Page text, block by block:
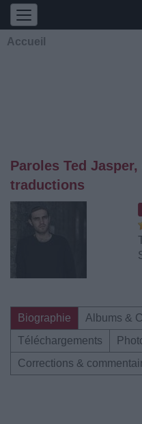
Accueil
Paroles Ted
traductions
Biographie
Albums &
Téléchargements
Corrections &